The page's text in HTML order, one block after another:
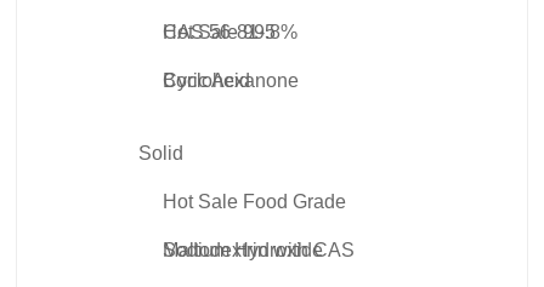
CAS 56-81-5
Hot Sale 99.8%
Cyclohexanone
Boric Acid
Solid
Hot Sale Food Grade
Maltodextrin with CAS
Sodium Hydroxide